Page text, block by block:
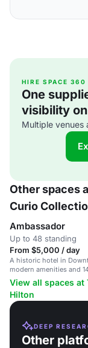
HIRE SPACE 360
One
visibility
Multiple venues
Other spaces
Curio
Ambassador
Up to 48 standing
From $5,000 / day
A historic hotel in
modern amenities and
View all spaces at
Hilton
DEEP
Other